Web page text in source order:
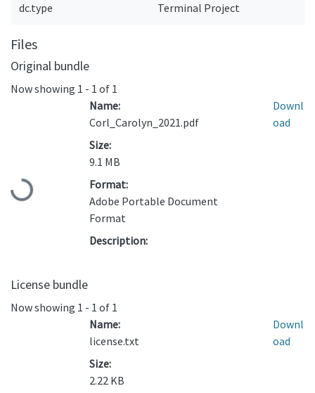
dc.type Terminal Project
Files
Original bundle
Now showing 1 - 1 of 1
Loading...
Name:
Corl_Carolyn_2021.pdf
Size:
9.1 MB
Format:
Adobe Portable Document
Format
Description:
Downl
oad
License bundle
Now showing 1 - 1 of 1
Name:
license.txt
Size:
2.22 KB
Downl
oad